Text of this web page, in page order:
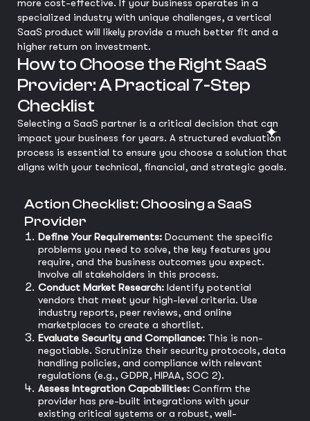
more cost-effective. If your business operates in a
specialized industry with unique challenges, a vertical
SaaS product will likely provide a much better fit and a
higher return on investment.
How to Choose the Right SaaS
Provider: A Practical 7-Step
Checklist
Selecting a SaaS partner is a critical decision that can
impact your business for years. A structured evaluation
process is essential to ensure you choose a solution that
aligns with your technical, financial, and strategic goals.
Action Checklist: Choosing a SaaS
Provider
Define Your Requirements: Document the specific
problems you need to solve, the key features you
require, and the business outcomes you expect.
Involve all stakeholders in this process.
Conduct Market Research: Identify potential
vendors that meet your high-level criteria. Use
industry reports, peer reviews, and online
marketplaces to create a shortlist.
Evaluate Security and Compliance: This is non-
negotiable. Scrutinize their security protocols, data
handling policies, and compliance with relevant
regulations (e.g., GDPR, HIPAA, SOC 2).
Assess Integration Capabilities: Confirm the
provider has pre-built integrations with your
existing critical systems or a robust, well-